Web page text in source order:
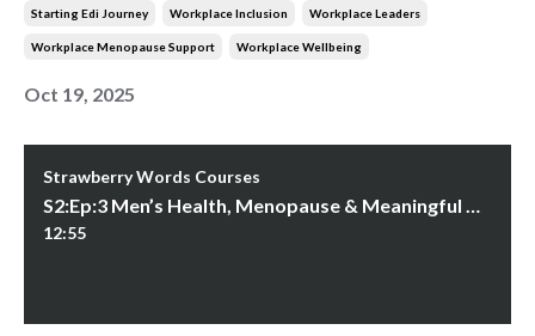
Starting Edi Journey Workplace Inclusion Workplace Leaders
Workplace Menopause Support Workplace Wellbeing
Oct 19, 2025
Strawberry Words Courses
12:55